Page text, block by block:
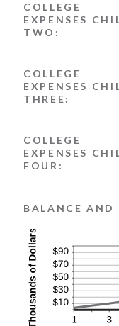
COLLEGE
EXPENSES
TWO:
COLLEGE
EXPENSES
THREE:
COLLEGE
EXPENSES
FOUR:
BALANCE AND